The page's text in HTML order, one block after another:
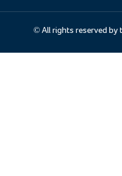
© All rights reserved by